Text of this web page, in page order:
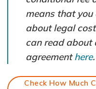
means that
about legal
can read about
agreementhere.
Check How Much